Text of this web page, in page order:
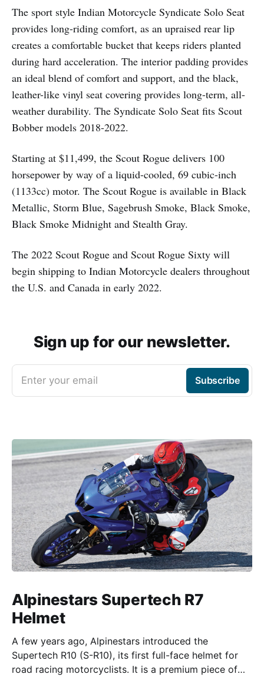
The sport style Indian Motorcycle Syndicate Solo Seat
provides long-riding comfort, as an upraised rear lip
creates a comfortable bucket that keeps riders planted
during hard acceleration. The interior padding provides
an ideal blend of comfort and support, and the black,
leather-like vinyl seat covering provides long-term, all-
weather durability. The Syndicate Solo Seat fits Scout
Bobber models 2018-2022.
Starting at $11,499, the Scout Rogue delivers 100
horsepower by way of a liquid-cooled, 69 cubic-inch
(1133cc) motor. The Scout Rogue is available in Black
Metallic, Storm Blue, Sagebrush Smoke, Black Smoke,
Black Smoke Midnight and Stealth Gray.
The 2022 Scout Rogue and Scout Rogue Sixty will
begin shipping to Indian Motorcycle dealers throughout
the U.S. and Canada in early 2022.
Sign up for our newsletter.
Enter your email Subscribe
Alpinestars Supertech R7
Helmet
A few years ago, Alpinestars introduced the
Supertech R10 (S-R10), its first full-face helmet for
road racing motorcyclists. It is a premium piece of